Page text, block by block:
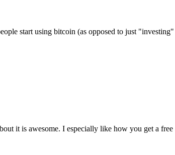
start using bitcoin (as opposed to just
it is awesome. I especially like how you get a